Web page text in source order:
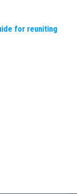
for reuniting